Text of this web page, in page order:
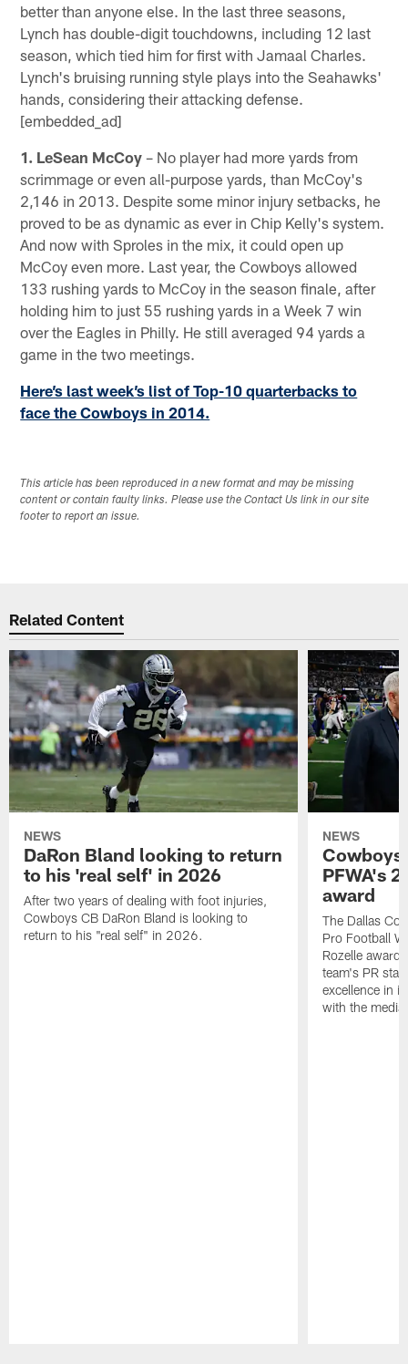
better than anyone else. In the last three seasons,
Lynch has double-digit touchdowns, including 12 last
season, which tied him for first with Jamaal Charles.
Lynch's bruising running style plays into the Seahawks'
hands, considering their attacking defense.
[embedded_ad]
1. LeSean McCoy – No player had more yards from
scrimmage or even all-purpose yards, than McCoy's
2,146 in 2013. Despite some minor injury setbacks, he
proved to be as dynamic as ever in Chip Kelly's system.
And now with Sproles in the mix, it could open up
McCoy even more. Last year, the Cowboys allowed
133 rushing yards to McCoy in the season finale, after
holding him to just 55 rushing yards in a Week 7 win
over the Eagles in Philly. He still averaged 94 yards a
game in the two meetings.
Here’s last week’s list of Top-10 quarterbacks to
face the Cowboys in 2014.
This article has been reproduced in a new format and may be missing
content or contain faulty links. Please use the Contact Us link in our site
footer to report an issue.
Related Content
NEWS
DaRon Bland looking to return
to his 'real self' in 2026
After two years of dealing with foot injuries,
Cowboys CB DaRon Bland is looking to
return to his "real self" in 2026.
NEWS
Cowboys
PFWA's
award
The Dallas
Pro Football
Rozelle
team's PR
excellence in
with the media.